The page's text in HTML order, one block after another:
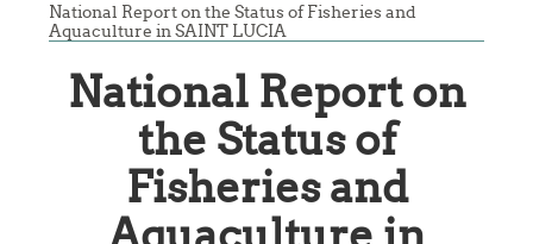
National Report on the Status of Fisheries and
Aquaculture in SAINT LUCIA
National Report on
the Status of
Fisheries and